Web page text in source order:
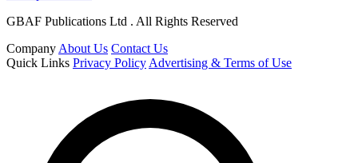
GBAF Publications Ltd . All Rights Reserved
Company About Us Contact Us
Quick Links Privacy Policy Advertising & Terms of Use